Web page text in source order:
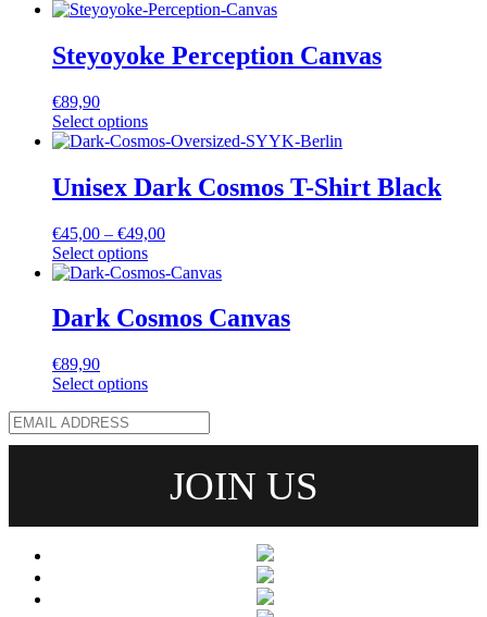
Steyoyoke Perception Canvas
€89,90
Select options
Unisex Dark Cosmos T-Shirt Black
€45,00 – €49,00
Select options
Dark Cosmos Canvas
€89,90
Select options